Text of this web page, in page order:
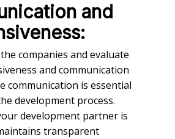
and
companies and evaluate
and communication
communication is essential
development process.
development partner is
transparent